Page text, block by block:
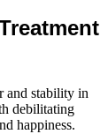
and stability in
debilitating
happiness.